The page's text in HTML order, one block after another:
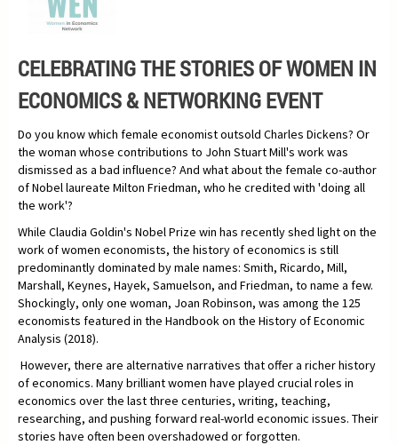
CELEBRATING THE STORIES OF WOMEN IN
ECONOMICS & NETWORKING EVENT
Do you know which female economist outsold Charles Dickens? Or
the woman whose contributions to John Stuart Mill's work was
dismissed as a bad influence? And what about the female co-author
of Nobel laureate Milton Friedman, who he credited with 'doing all
the work'?
While Claudia Goldin's Nobel Prize win has recently shed light on the
work of women economists, the history of economics is still
predominantly dominated by male names: Smith, Ricardo, Mill,
Marshall, Keynes, Hayek, Samuelson, and Friedman, to name a few.
Shockingly, only one woman, Joan Robinson, was among the 125
economists featured in the Handbook on the History of Economic
Analysis (2018).
However, there are alternative narratives that offer a richer history
of economics. Many brilliant women have played crucial roles in
economics over the last three centuries, writing, teaching,
researching, and pushing forward real-world economic issues. Their
stories have often been overshadowed or forgotten.